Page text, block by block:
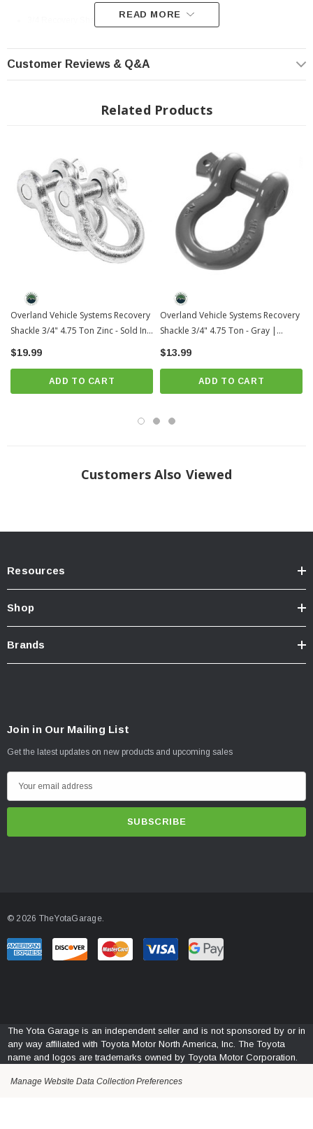
Steel
Sold as Each
Limited Lifetime Warranty
READ MORE
Customer Reviews & Q&A
Related Products
Overland Vehicle Systems Recovery
Shackle 3/4" 4.75 Ton Zinc - Sold In
Pairs | Universal
$19.99
ADD TO CART
Overland Vehicle Systems Recovery
Shackle 3/4" 4.75 Ton - Gray |
Universal
$13.99
ADD TO CART
Customers Also Viewed
Resources
Shop
Brands
Join in Our Mailing List
Get the latest updates on new products and upcoming sales
m
r
e
© 2026 TheYotaGarage.
The Yota Garage is an independent seller and is not sponsored by or in
any way affiliated with Toyota Motor North America, Inc. The Toyota
name and logos are trademarks owned by Toyota Motor Corporation.
Manage Website Data Collection Preferences